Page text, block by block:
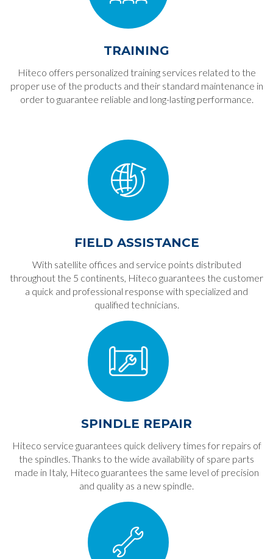
TRAINING
Hiteco offers personalized training services related to the
proper use of the products and their standard maintenance in
order to guarantee reliable and long-lasting performance.
FIELD ASSISTANCE
With satellite offices and service points distributed
throughout the 5 continents, Hiteco guarantees the customer
a quick and professional response with specialized and
qualified technicians.
SPINDLE REPAIR
Hiteco service guarantees quick delivery times for repairs of
the spindles. Thanks to the wide availability of spare parts
made in Italy, Hiteco guarantees the same level of precision
and quality as a new spindle.